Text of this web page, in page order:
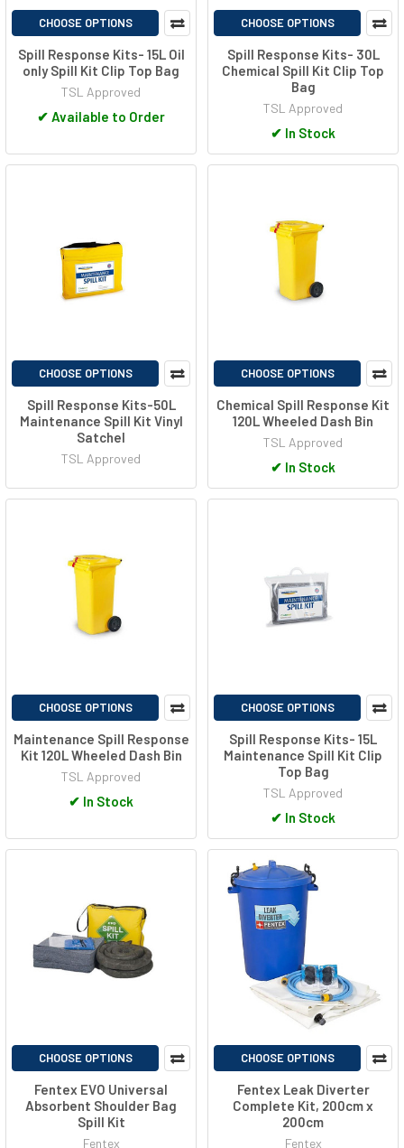
CHOOSE OPTIONS
Spill Response Kits- 15L Oil
only Spill Kit Clip Top Bag
TSL Approved
✔ Available to Order
CHOOSE OPTIONS
Spill Response Kits- 30L
Chemical Spill Kit Clip Top
Bag
TSL Approved
✔ In Stock
CHOOSE OPTIONS
Spill Response Kits-50L
Maintenance Spill Kit Vinyl
Satchel
TSL Approved
CHOOSE OPTIONS
Chemical Spill Response Kit
120L Wheeled Dash Bin
TSL Approved
✔ In Stock
CHOOSE OPTIONS
Maintenance Spill Response
Kit 120L Wheeled Dash Bin
TSL Approved
✔ In Stock
CHOOSE OPTIONS
Spill Response Kits- 15L
Maintenance Spill Kit Clip
Top Bag
TSL Approved
✔ In Stock
CHOOSE OPTIONS
Fentex EVO Universal
Absorbent Shoulder Bag
Spill Kit
Fentex
CHOOSE OPTIONS
Fentex Leak Diverter
Complete Kit, 200cm x
200cm
Fentex